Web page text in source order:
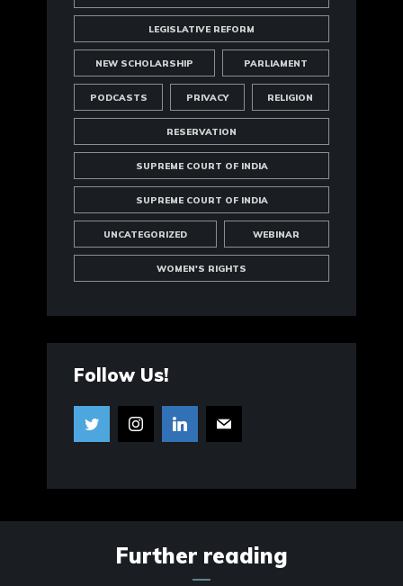
LEGISLATIVE REFORM
NEW SCHOLARSHIP PARLIAMENT
PODCASTS PRIVACY RELIGION
RESERVATION
SUPREME COURT OF INDIA
SUPREME COURT OF INDIA
UNCATEGORIZED WEBINAR
WOMEN'S RIGHTS
Follow Us!
Further reading